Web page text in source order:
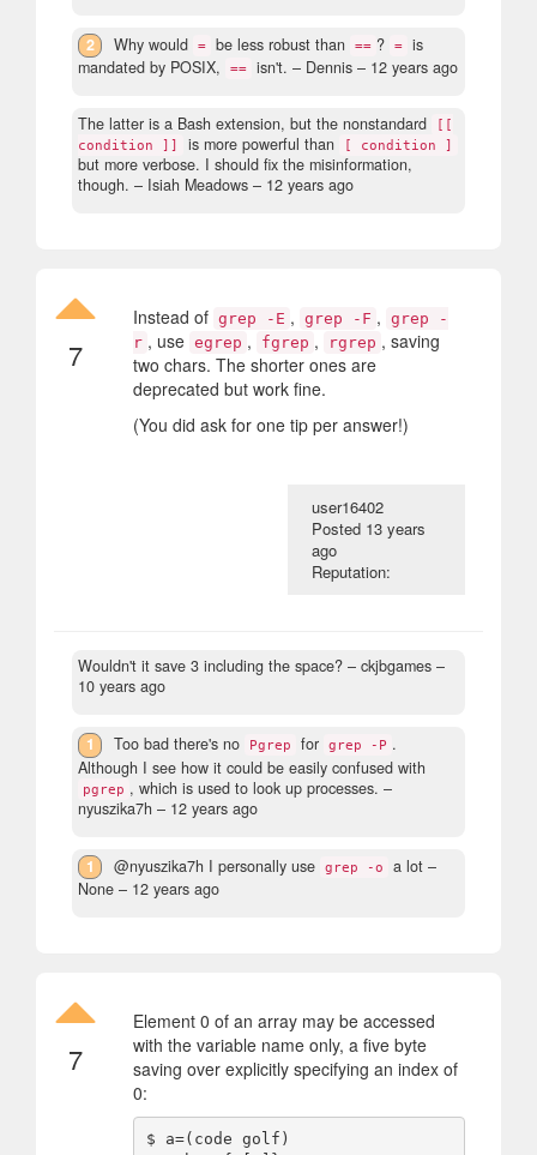
2 Why would = be less robust than == ? = is
mandated by POSIX,
== isn't. – Dennis – 12 years ago
The latter is a Bash extension, but the nonstandard
[[
condition ]]
is more powerful than [ condition ]
but more verbose. I should fix the misinformation,
though. – Isiah Meadows – 12 years ago
7
Instead of grep -E , grep -F , grep -
r , use egrep , fgrep , rgrep , saving
two chars. The shorter ones are
deprecated but work fine.
(You did ask for one tip per answer!)
user16402
Posted 13 years
ago
Reputation:
Wouldn't it save 3 including the space? – ckjbgames –
10 years ago
1 Too bad there's no Pgrep for grep -P .
Although I see how it could be easily confused with
pgrep , which is used to look up processes. –
nyuszika7h – 12 years ago
1 @nyuszika7h I personally use grep -o a lot –
None – 12 years ago
7
Element 0 of an array may be accessed
with the variable name only, a five byte
saving over explicitly specifying an index of
0:
$ a=(code golf)